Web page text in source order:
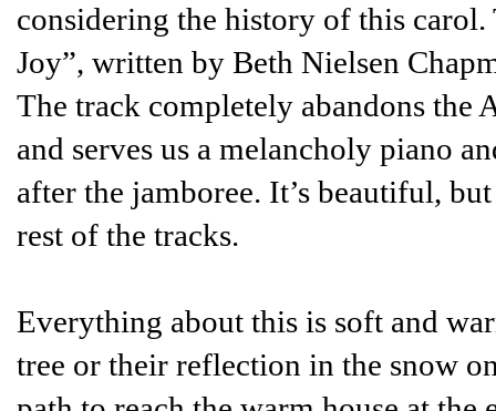
considering the history of this
Joy”, written by Beth Nielsen
The track completely abandons the
and serves us a melancholy piano
after the jamboree. It’s beautiful,
rest of the tracks.
Everything about this is soft and
tree or their reflection in the snow